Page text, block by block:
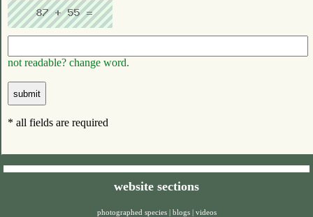
not readable? change word.
* all fields are required
website sections
photographed species blogs videos